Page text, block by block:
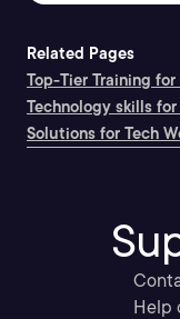
Related Pages
Top-Tier Training
Technology skills
Solutions for Tech
Help